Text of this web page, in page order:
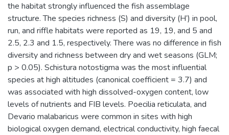
the habitat strongly influenced the fish assemblage
structure. The species richness (S) and diversity (H’) in pool,
run, and riffle habitats were reported as 19, 19, and 5 and
2.5, 2.3 and 1.5, respectively. There was no difference in fish
diversity and richness between dry and wet seasons (GLM;
p > 0.05). Schistura notostigma was the most influential
species at high altitudes (canonical coefficient = 3.7) and
was associated with high dissolved-oxygen content, low
levels of nutrients and FIB levels. Poecilia reticulata, and
Devario malabaricus were common in sites with high
biological oxygen demand, electrical conductivity, high faecal